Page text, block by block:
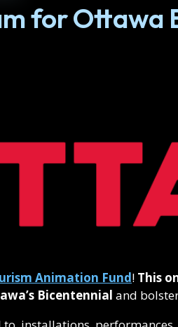
for Ottawa
Animation Fund! This
Bicentennial and